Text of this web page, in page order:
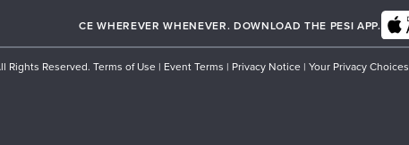
CE WHEREVER WHENEVER. DOWNLOAD THE PESI APP.
Rights Reserved. Terms of Use | Event Terms | Privacy Notice | Your Privacy Choices